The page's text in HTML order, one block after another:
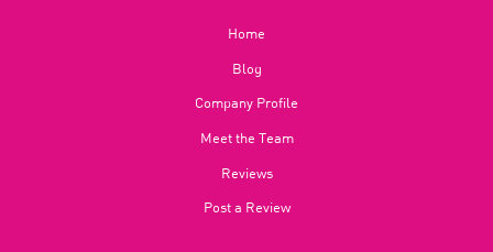
Home
Blog​
Company Profile
Meet the Team
Reviews
Post a Review